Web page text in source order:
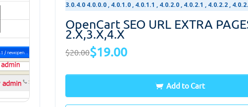
3.0.4.0 4.0.0.0 , 4.0.1.0 , 4.0.1.1 , 4.0.2.0 , 4.0.2.1 , 4.0.2.2 ,
OpenCart SEO URL EXTRA
2.x,3.x,4.x
$20.00$19.00
Add to Cart